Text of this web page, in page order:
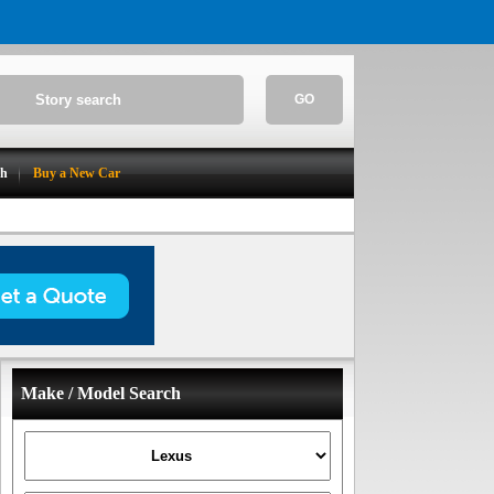
GO
Buy a New Car
Make / Model Search